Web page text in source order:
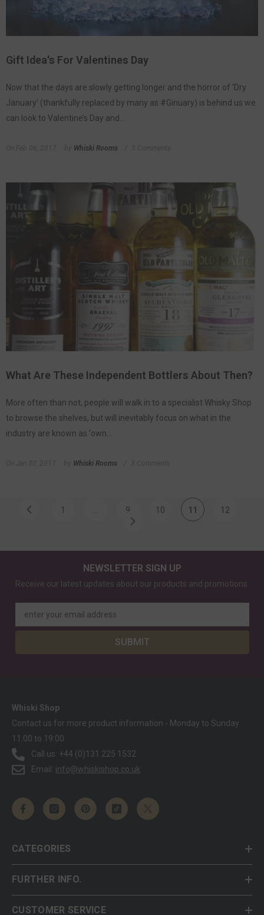
Gift Idea's For Valentines Day
Now that the days are slowly getting longer and the horror of ‘Dry
January’ (thankfully replaced by many as #Ginuary) is behind us we
can look to Valentine’s Day and...
Whiski Rooms
What Are These Independent Bottlers About Then?
More often than not, people will walk in to a specialist Whisky Shop
to browse the shelves, but will inevitably focus on what in the
industry are known as ‘own...
Whiski Rooms
1 9 10 11 12
NEWSLETTER SIGN UP
Receive our latest updates about our products and promotions.
enter your email address
SUBMIT
Whiski Shop
Contact us for more product information - Monday to Sunday
11:00 to 19:00
Call us: +44 (0)131 225 1532
Email: info@whiskishop.co.uk
CATEGORIES
FURTHER INFO.
CUSTOMER SERVICE